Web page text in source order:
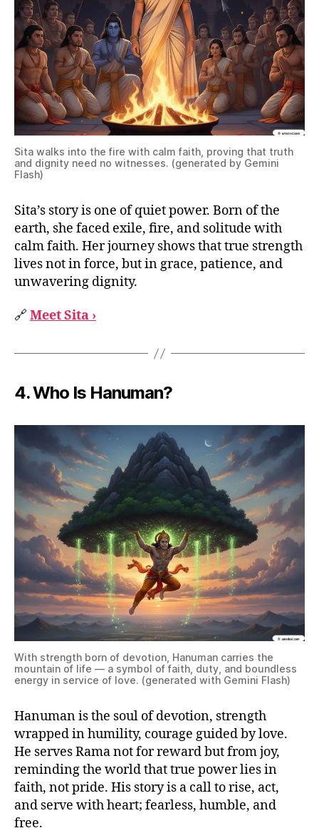
Sita walks into the fire with calm faith, proving that truth
and dignity need no witnesses. (generated by Gemini
Flash)
Sita’s story is one of quiet power. Born of the
earth, she faced exile, fire, and solitude with
calm faith. Her journey shows that true strength
lives not in force, but in grace, patience, and
unwavering dignity.
🔗 Meet Sita ›
4.Who Is Hanuman?
With strength born of devotion, Hanuman carries the
mountain of life — a symbol of faith, duty, and boundless
energy in service of love. (generated with Gemini Flash)
Hanuman is the soul of devotion, strength
wrapped in humility, courage guided by love.
He serves Rama not for reward but from joy,
reminding the world that true power lies in
faith, not pride. His story is a call to rise, act,
and serve with heart; fearless, humble, and
free.